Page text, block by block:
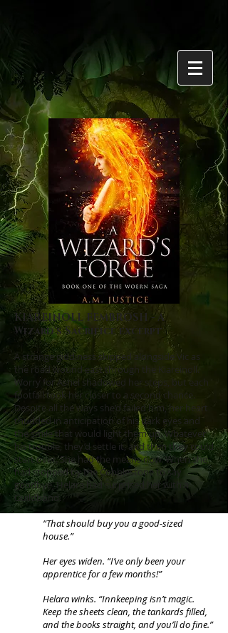
KIAREINOLL FEMBROSH - A
Wizard's Sacrifice excerpt
A strange giddiness skipped alongside Vic as
the road wound east through the Kiareinoll.
Worry for Ashel shadowed her steps, but each
footfall took her closer to a second chance.
Despite all the ways she’d failed him, her heart
thudded in anticipation of his dark eyes and
the smile that would light them up. Whatever
his trouble, they’d settle it, and then they could
start over. She had the means now. When she
had stopped by the Cobblestone to say
goodbye, Helara had surprised her with a
Guildbond.
“That should buy you a good-sized
house.”
Her eyes widen. “I’ve only been your
apprentice for a few months!”
Helara winks. “Innkeeping isn’t magic.
Keep the sheets clean, the tankards filled,
and the books straight, and you’ll do fine.”